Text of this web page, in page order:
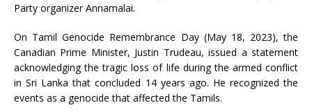
Party organizer Annamalai.
On Tamil Genocide Remembrance Day (May 18, 2023), the
Canadian Prime Minister, Justin Trudeau, issued a statement
acknowledging the tragic loss of life during the armed conflict
in Sri Lanka that concluded 14 years ago. He recognized the
events as a genocide that affected the Tamils.